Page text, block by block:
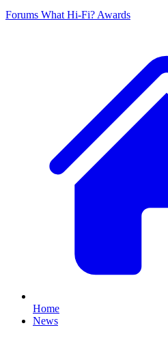
Forums What Hi-Fi? Awards
Home
News